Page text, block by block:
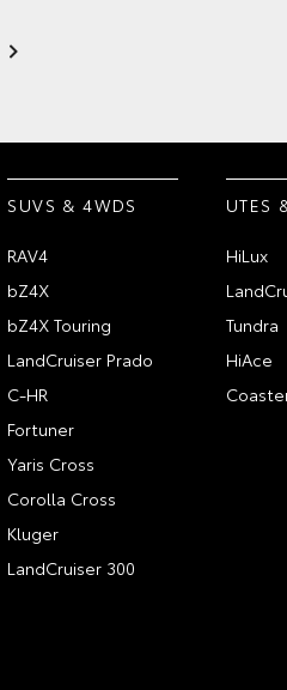
SUVS & 4WDS
RAV4
bZ4X
bZ4X Touring
LandCruiser Prado
C-HR
Fortuner
Yaris Cross
Corolla Cross
Kluger
LandCruiser 300
UTES
HiLux
Tundra
HiAce